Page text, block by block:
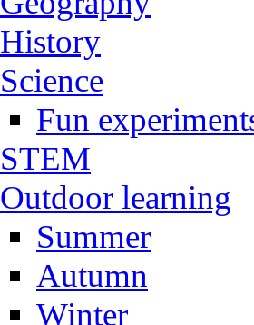
History
Science
Fun
STEM
Outdoor learning
Summer
Autumn
Winter